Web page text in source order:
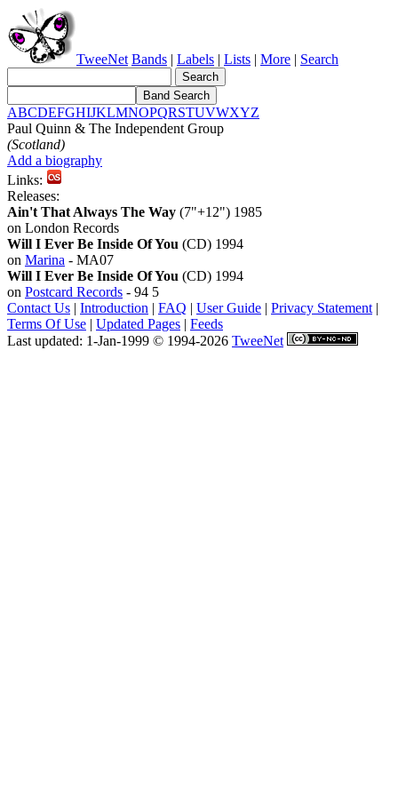
TweeNet Bands | Labels | Lists | More | Search
ABCDEFGHIJKLMNOPQRSTUVWXYZ
Paul Quinn & The Independent Group
(Scotland)
Add a biography
Links:
Releases:
Ain't That Always The Way (7"+12") 1985
on London Records
Will I Ever Be Inside Of You (CD) 1994
on Marina - MA07
Will I Ever Be Inside Of You (CD) 1994
on Postcard Records - 94 5
Contact Us | Introduction | FAQ | User Guide | Privacy Statement |
Terms Of Use | Updated Pages | Feeds
Last updated: 1-Jan-1999 © 1994-2026 TweeNet